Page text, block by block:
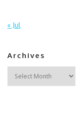
« Jul
Archives
Archives